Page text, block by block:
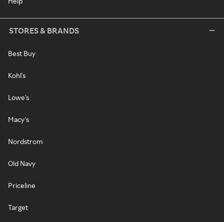
STORES & BRANDS
Best Buy
Kohl's
Lowe's
Macy's
Nordstrom
Old Navy
Priceline
Target